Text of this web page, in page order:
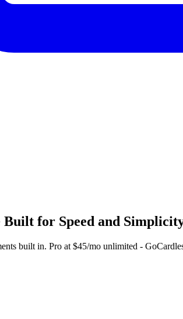
for Speed and
built in. Pro at $45/mo unlimited -